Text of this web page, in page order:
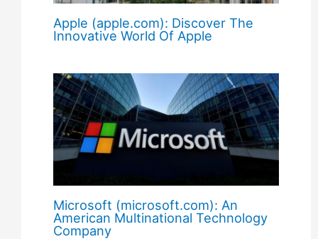
Apple (apple.com): Discover The
Innovative World Of Apple
Microsoft (microsoft.com): An
American Multinational Technology
Company